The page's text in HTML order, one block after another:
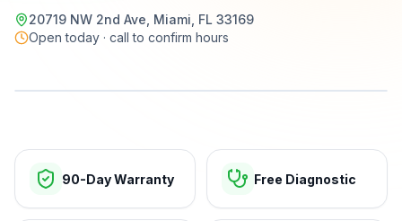
20719 NW 2nd Ave, Miami, FL 33169
Open today · call to confirm hours
90-Day Warranty Free Diagnostic